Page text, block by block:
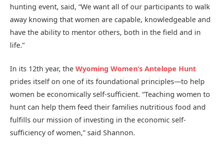
hunting event, said, “We want all of our participants to walk
away knowing that women are capable, knowledgeable and
have the ability to mentor others, both in the field and in
life.”
In its 12th year, the Wyoming Women’s Antelope Hunt
prides itself on one of its foundational principles—to help
women be economically self-sufficient. “Teaching women to
hunt can help them feed their families nutritious food and
fulfills our mission of investing in the economic self-
sufficiency of women,” said Shannon.